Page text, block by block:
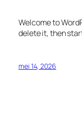
Welcome to
delete it, then
mei 14, 2026